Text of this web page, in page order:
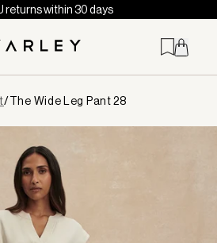
returns within 30 days
/The Wide Leg Pant 28